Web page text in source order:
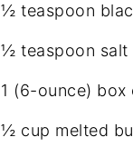
½ teaspoon
½ teaspoon salt
1 (6-ounce) box
½ cup melted